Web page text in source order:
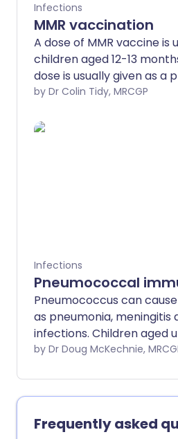
Infections
MMR vaccination
A dose of MMR vaccine is
children aged 12-13
dose is usually given as a
booster. The MMR vaccine
mumps and rubella, which
by Dr Colin Tidy, MRCGP
Infections
Pneumococcal
Pneumococcus can
as pneumonia, meningitis
infections. Children aged
should receive the vaccine.
you are aged over 65
certain diseases of the
kidney, liver and nervous
Pneumonia vaccine side-
by Dr Doug McKechnie,
Frequently asked